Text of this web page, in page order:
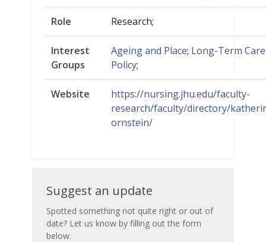
Role Research;
Interest
Groups
Ageing and Place; Long-Term Care
Policy;
Website
https://nursing.jhu.edu/faculty-
research/faculty/directory/
ornstein/
Suggest
an
update
Suggest an update
Spotted something not quite right or out of
date? Let us know by filling out the form
below.